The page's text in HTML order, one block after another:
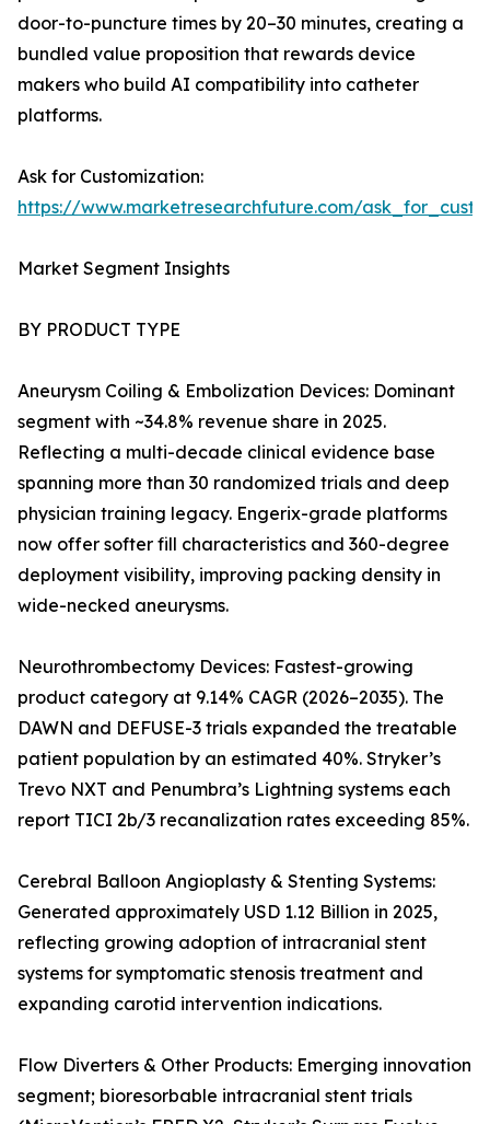
door-to-puncture times by 20–30 minutes, creating a
bundled value proposition that rewards device
makers who build AI compatibility into catheter
platforms.
Ask for Customization:
https://www.marketresearchfuture.com/
Market Segment Insights
BY PRODUCT TYPE
Aneurysm Coiling & Embolization Devices: Dominant
segment with ~34.8% revenue share in 2025.
Reflecting a multi-decade clinical evidence base
spanning more than 30 randomized trials and deep
physician training legacy. Engerix-grade platforms
now offer softer fill characteristics and 360-degree
deployment visibility, improving packing density in
wide-necked aneurysms.
Neurothrombectomy Devices: Fastest-growing
product category at 9.14% CAGR (2026–2035). The
DAWN and DEFUSE-3 trials expanded the treatable
patient population by an estimated 40%. Stryker’s
Trevo NXT and Penumbra’s Lightning systems each
report TICI 2b/3 recanalization rates exceeding 85%.
Cerebral Balloon Angioplasty & Stenting Systems:
Generated approximately USD 1.12 Billion in 2025,
reflecting growing adoption of intracranial stent
systems for symptomatic stenosis treatment and
expanding carotid intervention indications.
Flow Diverters & Other Products: Emerging innovation
segment; bioresorbable intracranial stent trials